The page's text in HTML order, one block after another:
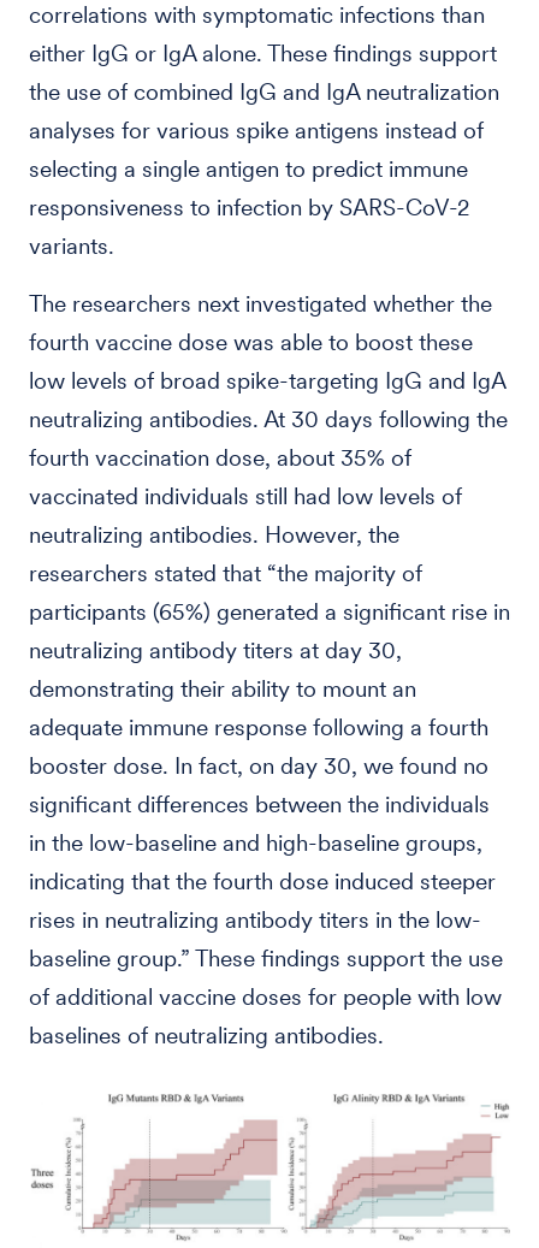
correlations with symptomatic infections than
either IgG or IgA alone. These findings support
the use of combined IgG and IgA neutralization
analyses for various spike antigens instead of
selecting a single antigen to predict immune
responsiveness to infection by SARS-CoV-2
variants.
The researchers next investigated whether the
fourth vaccine dose was able to boost these
low levels of broad spike-targeting IgG and IgA
neutralizing antibodies. At 30 days following the
fourth vaccination dose, about 35% of
vaccinated individuals still had low levels of
neutralizing antibodies. However, the
researchers stated that “the majority of
participants (65%) generated a significant rise in
neutralizing antibody titers at day 30,
demonstrating their ability to mount an
adequate immune response following a fourth
booster dose. In fact, on day 30, we found no
significant differences between the individuals
in the low-baseline and high-baseline groups,
indicating that the fourth dose induced steeper
rises in neutralizing antibody titers in the low-
baseline group.” These findings support the use
of additional vaccine doses for people with low
baselines of neutralizing antibodies.